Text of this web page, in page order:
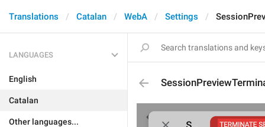
Translations Catalan WebA Settings
LANGUAGES
English
Catalan
Other languages...